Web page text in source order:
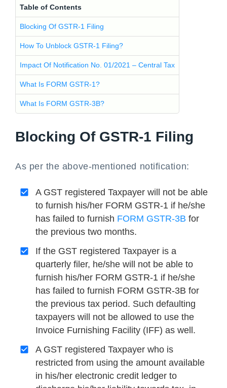
Table of Contents
Blocking Of GSTR-1 Filing
How To Unblock GSTR-1 Filing?
Impact Of Notification No. 01/2021 – Central Tax
What Is FORM GSTR-1?
What Is FORM GSTR-3B?
Blocking Of GSTR-1 Filing
As per the above-mentioned notification:
A GST registered Taxpayer will not be able
to furnish his/her FORM GSTR-1 if he/she
has failed to furnish FORM GSTR-3B for
the previous two months.
If the GST registered Taxpayer is a
quarterly filer, he/she will not be able to
furnish his/her FORM GSTR-1 if he/she
has failed to furnish FORM GSTR-3B for
the previous tax period. Such defaulting
taxpayers will not be allowed to use the
Invoice Furnishing Facility (IFF) as well.
A GST registered Taxpayer who is
restricted from using the amount available
in his/her electronic credit ledger to